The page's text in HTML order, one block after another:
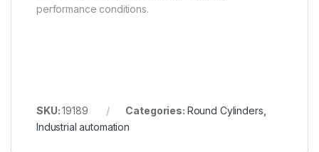
performance conditions.
SKU:19189 Categories: Round Cylinders
Industrial automation